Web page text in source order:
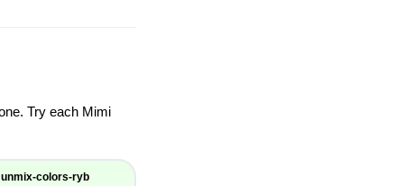
Try each Mimi
unmix-colors-ryb